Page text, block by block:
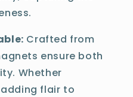
Crafted from
ensure both
Whether
flair to